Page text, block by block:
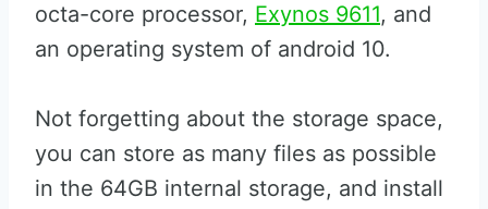
octa-core processor, Exynos 9611, and
an operating system of android 10.
Not forgetting about the storage space,
you can store as many files as possible
in the 64GB internal storage, and install